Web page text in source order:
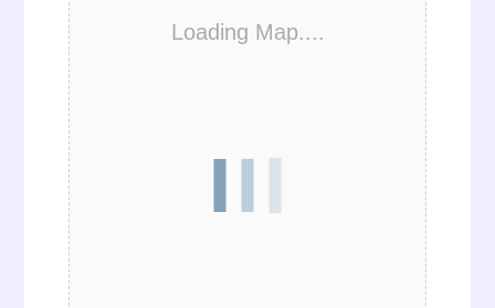
Loading Map....